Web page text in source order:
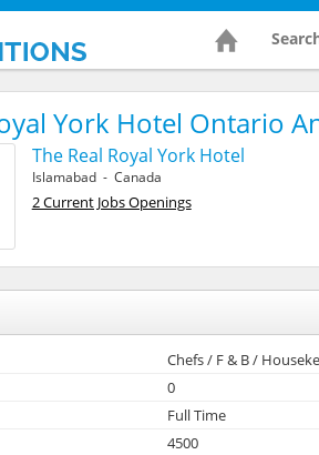
York Hotel Ontario
The Real Royal York Hotel
Islamabad - Canada
2 Current Jobs Openings
Chefs / F & B /
0
Full Time
4500